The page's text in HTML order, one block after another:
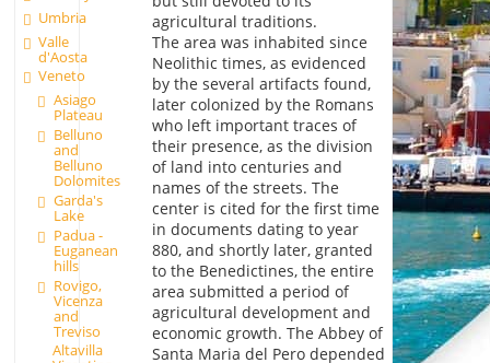
Umbria
Valle
d'Aosta
Veneto
Asiago
Plateau
Belluno
and
Belluno
Dolomites
Garda's
Lake
Padua -
Euganean
hills
Rovigo,
Vicenza
and
Treviso
Altavilla
agricultural traditions.
The area was inhabited since
Neolithic times, as evidenced
by the several artifacts found,
later colonized by the Romans
who left important traces of
their presence, as the division
of land into centuries and
names of the streets. The
center is cited for the first time
in documents dating to year
880, and shortly later, granted
to the Benedictines, the entire
area submitted a period of
agricultural development and
economic growth. The Abbey of
Santa Maria del Pero depended